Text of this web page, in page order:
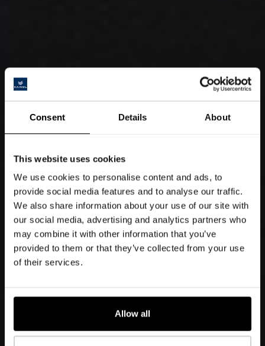
Consent Details About
This website uses cookies
We use cookies to personalise content and ads, to
provide social media features and to analyse our traffic.
We also share information about your use of our site with
our social media, advertising and analytics partners who
may combine it with other information that you’ve
provided to them or that they’ve collected from your use
of their services.
Allow all